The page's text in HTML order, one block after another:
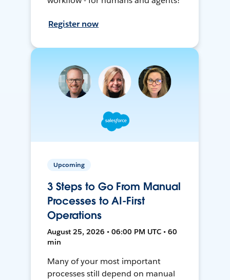
Register now
Upcoming
3 Steps to Go From Manual
Processes to AI-First
Operations
August 25, 2026 • 06:00 PM UTC • 60
min
Many of your most important
processes still depend on manual